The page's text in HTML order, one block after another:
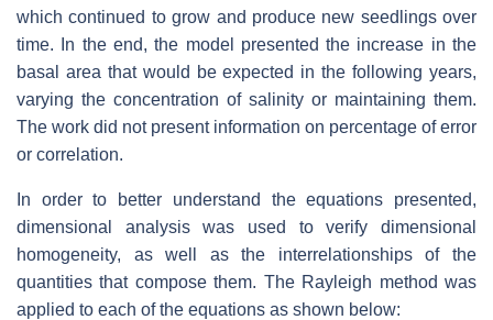
which continued to grow and produce new seedlings over
time. In the end, the model presented the increase in the
basal area that would be expected in the following years,
varying the concentration of salinity or maintaining them.
The work did not present information on percentage of error
or correlation.
In order to better understand the equations presented,
dimensional analysis was used to verify dimensional
homogeneity, as well as the interrelationships of the
quantities that compose them. The Rayleigh method was
applied to each of the equations as shown below: